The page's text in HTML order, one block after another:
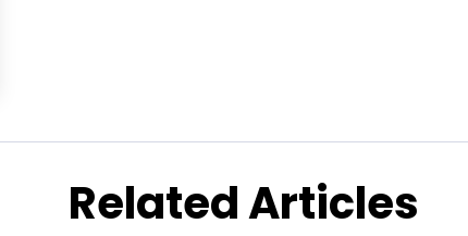
Related Articles